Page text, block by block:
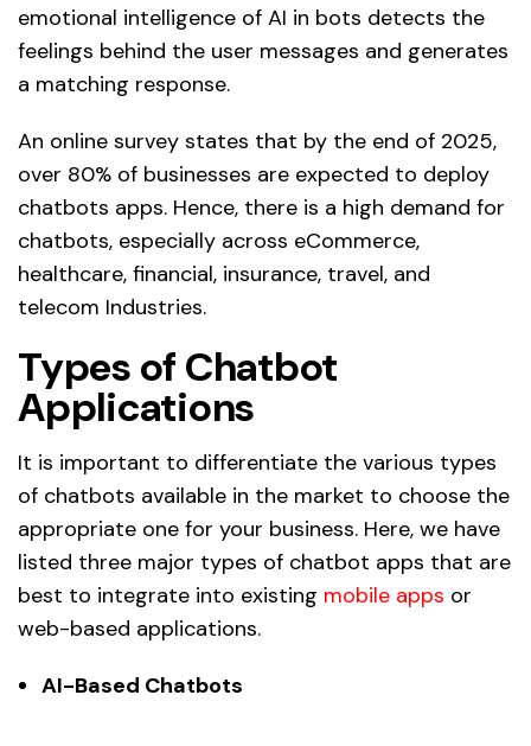
emotional intelligence of AI in bots detects the
feelings behind the user messages and generates
a matching response.
An online survey states that by the end of 2025,
over 80% of businesses are expected to deploy
chatbots apps. Hence, there is a high demand for
chatbots, especially across eCommerce,
healthcare, financial, insurance, travel, and
telecom Industries.
Types of Chatbot
Applications
It is important to differentiate the various types
of chatbots available in the market to choose the
appropriate one for your business. Here, we have
listed three major types of chatbot apps that are
best to integrate into existing mobile apps or
web-based applications.
AI-Based Chatbots